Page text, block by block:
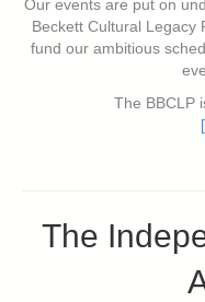
Our events are put on
Beckett Cultural Legacy
fund our ambitious
The BBCLP
The